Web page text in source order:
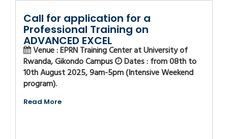
Call for application for a
Professional Training on
ADVANCED EXCEL
Venue : EPRN Training Center at University of
Rwanda, Gikondo Campus
Dates : from 08th to
10th August 2025, 9am-5pm (Intensive Weekend
program).
Read More